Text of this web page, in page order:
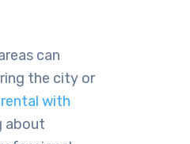
can
the city or
with
about